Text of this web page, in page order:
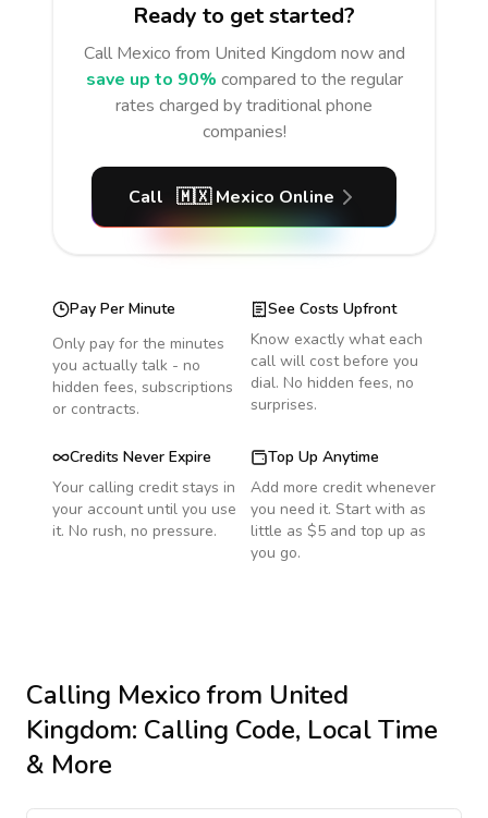
Ready to get started?
Call Mexico from United Kingdom now and
save up to 90% compared to the regular
rates charged by traditional phone
companies!
Call 🇲🇽 Mexico Online
Pay Per Minute
Only pay for the minutes
you actually talk - no
hidden fees, subscriptions
or contracts.
See Costs Upfront
Know exactly what each
call will cost before you
dial. No hidden fees, no
surprises.
Credits Never Expire
Your calling credit stays in
your account until you use
it. No rush, no pressure.
Top Up Anytime
Add more credit whenever
you need it. Start with as
little as $5 and top up as
you go.
Calling Mexicofrom United
Kingdom: Calling Code, Local Time
& More